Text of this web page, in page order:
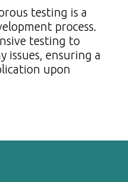
testing is a
process.
testing to
issues, ensuring a
upon